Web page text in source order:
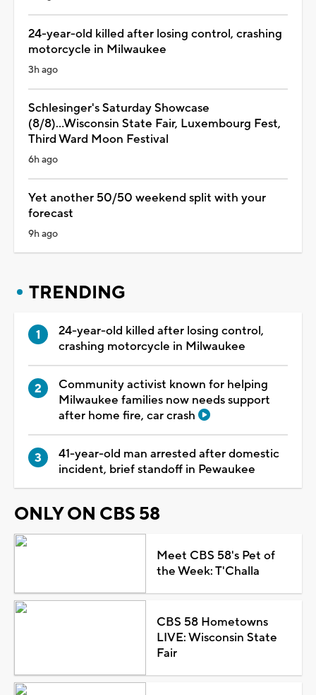
24-year-old killed after losing control, crashing
motorcycle in Milwaukee
3h ago
Schlesinger's Saturday Showcase
(8/8)...Wisconsin State Fair, Luxembourg Fest,
Third Ward Moon Festival
6h ago
Yet another 50/50 weekend split with your
forecast
9h ago
TRENDING
24-year-old killed after losing control,
crashing motorcycle in Milwaukee
Community activist known for helping
Milwaukee families now needs support
after home fire, car crash
41-year-old man arrested after domestic
incident, brief standoff in Pewaukee
ONLY ON CBS 58
Meet CBS 58's Pet of
the Week: T'Challa
CBS 58 Hometowns
LIVE: Wisconsin State
Fair